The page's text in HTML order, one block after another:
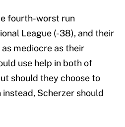
fourth-worst run
League (-38), and their
mediocre as their
use help in both of
should they choose to
Scherzer should